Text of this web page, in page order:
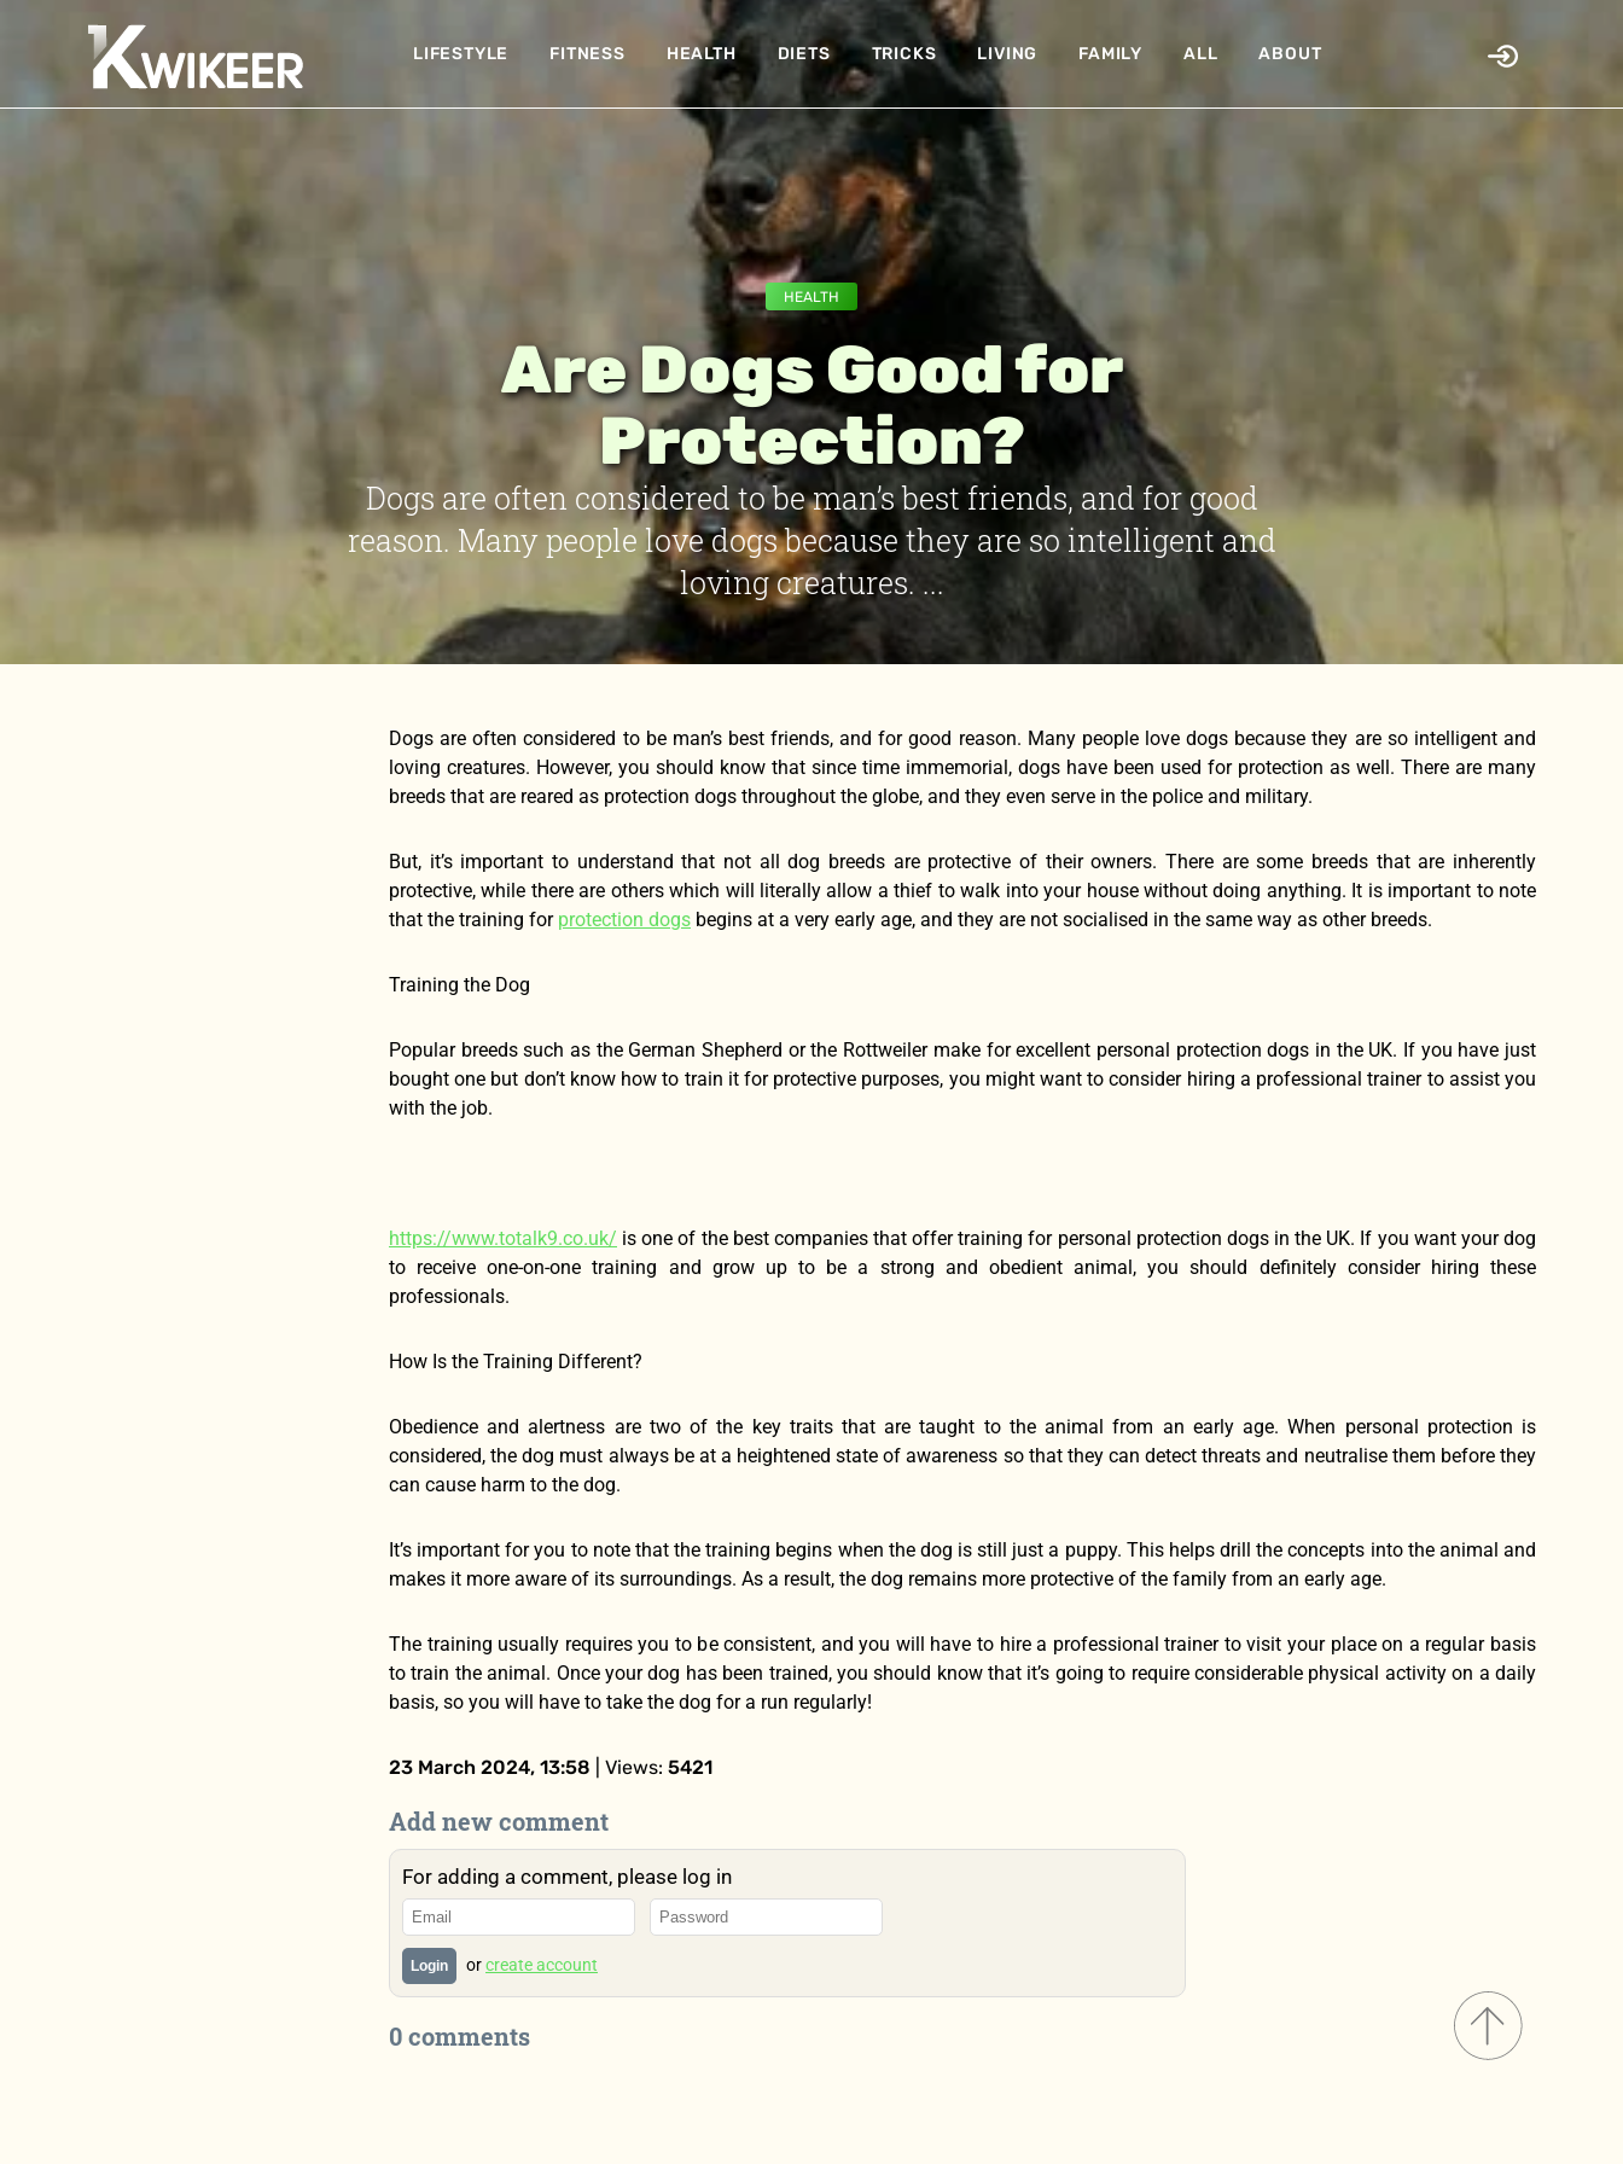
LIFESTYLE FITNESS HEALTH DIETS TRICKS LIVING FAMILY ALL ABOUT
HEALTH
Are Dogs Good for
Protection?
Dogs are often considered to be man’s best friends, and for good
reason. Many people love dogs because they are so intelligent and
loving creatures. ...
Dogs are often considered to be man’s best friends, and for good reason. Many people love dogs because they are so intelligent and
loving creatures. However, you should know that since time immemorial, dogs have been used for protection as well. There are many
breeds that are reared as protection dogs throughout the globe, and they even serve in the police and military.
But, it’s important to understand that not all dog breeds are protective of their owners. There are some breeds that are inherently
protective, while there are others which will literally allow a thief to walk into your house without doing anything. It is important to note
that the training for protection dogs begins at a very early age, and they are not socialised in the same way as other breeds.
Training the Dog
Popular breeds such as the German Shepherd or the Rottweiler make for excellent personal protection dogs in the UK. If you have just
bought one but don’t know how to train it for protective purposes, you might want to consider hiring a professional trainer to assist you
with the job.
https://www.totalk9.co.uk/ is one of the best companies that offer training for personal protection dogs in the UK. If you want your dog
to receive one-on-one training and grow up to be a strong and obedient animal, you should definitely consider hiring these
professionals.
How Is the Training Different?
Obedience and alertness are two of the key traits that are taught to the animal from an early age. When personal protection is
considered, the dog must always be at a heightened state of awareness so that they can detect threats and neutralise them before they
can cause harm to the dog.
It’s important for you to note that the training begins when the dog is still just a puppy. This helps drill the concepts into the animal and
makes it more aware of its surroundings. As a result, the dog remains more protective of the family from an early age.
The training usually requires you to be consistent, and you will have to hire a professional trainer to visit your place on a regular basis
to train the animal. Once your dog has been trained, you should know that it’s going to require considerable physical activity on a daily
basis, so you will have to take the dog for a run regularly!
23 March 2024, 13:58 | Views: 5421
Add new comment
For adding a comment, please log in
Login orcreate account
0 comments